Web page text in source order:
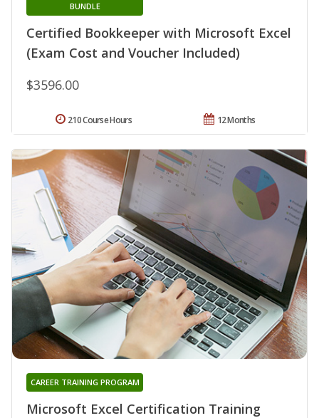
Certified Bookkeeper with Microsoft Excel
(Exam Cost and Voucher Included)
BUNDLE
$3596.00
12 Months
210 Course Hours
Microsoft Excel Certification Training
CAREER TRAINING PROGRAM